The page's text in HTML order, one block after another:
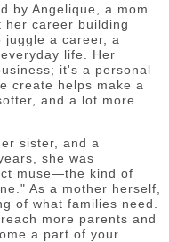
by Angelique, a mom
her career building
juggle a career, a
life. Her
it's a personal
create helps make a
and a lot more
sister, and a
she was
muse—the kind of
As a mother herself,
of what families need.
more parents and
a part of your